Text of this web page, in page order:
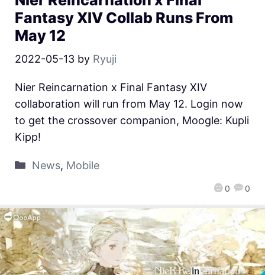
Fantasy XIV Collab Runs From
May 12
2022-05-13 by Ryuji
0 0
Nier Reincarnation x Final Fantasy XIV
collaboration will run from May 12. Login now
to get the crossover companion, Moogle: Kupli
Kipp!
News, Mobile